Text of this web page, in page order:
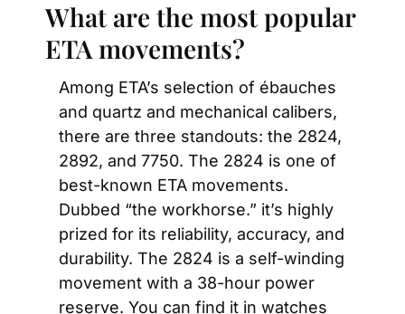
What are the most popular
ETA movements?
Among ETA’s selection of ébauches
and quartz and mechanical calibers,
there are three standouts: the 2824,
2892, and 7750. The 2824 is one of
best-known ETA movements.
Dubbed “the workhorse.” it’s highly
prized for its reliability, accuracy, and
durability. The 2824 is a self-winding
movement with a 38-hour power
reserve. You can find it in watches